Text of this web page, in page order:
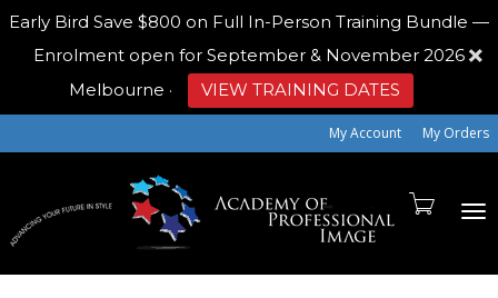
Early Bird Save $800 on Full In-Person Training Bundle —
Enrolment open for September & November 2026
Melbourne · VIEW TRAINING DATES
My Account My Orders